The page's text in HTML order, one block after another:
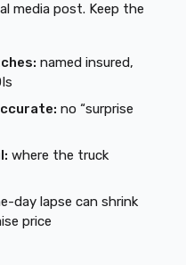
media post. Keep the
named insured,
no “surprise
where the truck
day lapse can shrink
price